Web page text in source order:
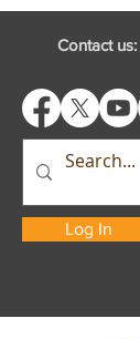
Contact us:
Log In